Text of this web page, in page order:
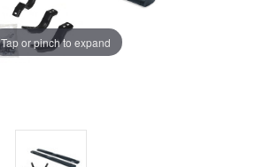
Tap or pinch to expand